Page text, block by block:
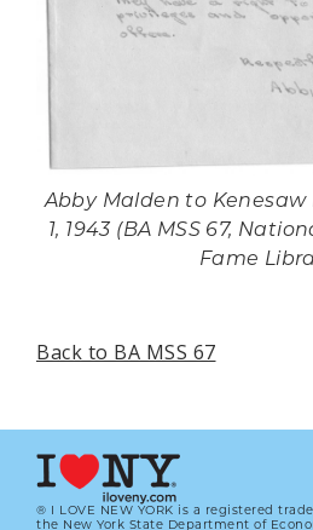
Abby Malden to Kenesaw
1, 1943 (BA MSS 67,
Fame
Back to BA MSS 67
® I LOVE NEW YORK is a registered
the New York State Department of